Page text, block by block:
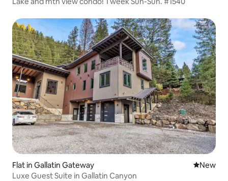
Flat in Gallatin Gateway New
New
Luxe Guest Suite in Gallatin Canyon